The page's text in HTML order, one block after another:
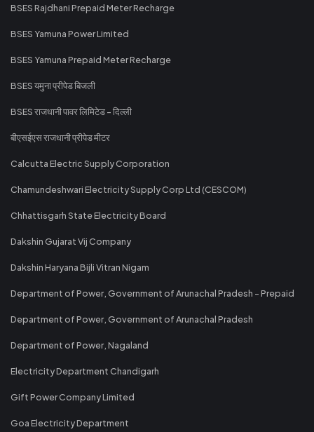
BSES Rajdhani Prepaid Meter Recharge
BSES Yamuna Power Limited
BSES Yamuna Prepaid Meter Recharge
BSES यमुना प्रीपेड बिजली
BSES राजधानी पावर लिमिटेड - दिल्ली
बीएसईएस राजधानी प्रीपेड मीटर
Calcutta Electric Supply Corporation
Chamundeshwari Electricity Supply Corp Ltd (CESCOM)
Chhattisgarh State Electricity Board
Dakshin Gujarat Vij Company
Dakshin Haryana Bijli Vitran Nigam
Department of Power, Government of Arunachal Pradesh - Prepaid
Department of Power, Government of Arunachal Pradesh
Department of Power, Nagaland
Electricity Department Chandigarh
Gift Power Company Limited
Goa Electricity Department